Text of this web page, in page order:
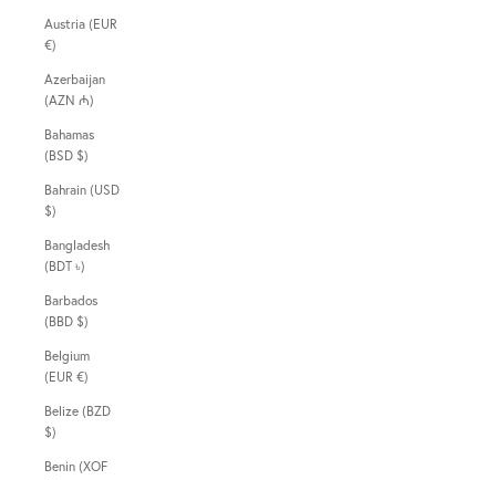
Austria (EUR
€)
Azerbaijan
(AZN ₼)
Bahamas
(BSD $)
Bahrain (USD
$)
Bangladesh
(BDT ৳)
Barbados
(BBD $)
Belgium
(EUR €)
Belize (BZD
$)
Benin (XOF